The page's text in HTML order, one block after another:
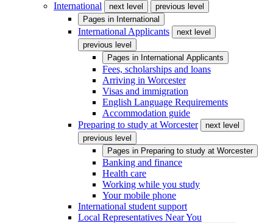
International
next level
previous level
Pages in International
International Applicants
next level
previous level
Pages in International Applicants
Fees, scholarships and loans
Arriving in Worcester
Visas and immigration
English Language Requirements
Accommodation guide
Preparing to study at Worcester
next level
previous level
Pages in Preparing to study at Worcester
Banking and finance
Health care
Working while you study
Your mobile phone
International student support
Local Representatives Near You